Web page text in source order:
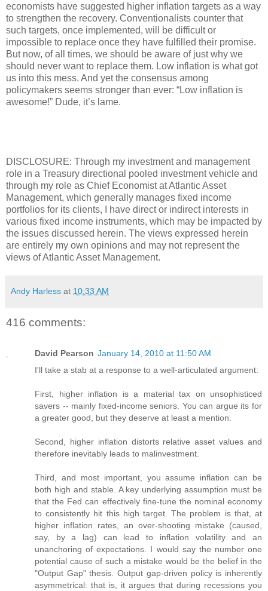
economists have suggested higher inflation targets as a way
to strengthen the recovery. Conventionalists counter that
such targets, once implemented, will be difficult or
impossible to replace once they have fulfilled their promise.
But now, of all times, we should be aware of just why we
should never want to replace them. Low inflation is what got
us into this mess. And yet the consensus among
policymakers seems stronger than ever: “Low inflation is
awesome!” Dude, it’s lame.
DISCLOSURE: Through my investment and management
role in a Treasury directional pooled investment vehicle and
through my role as Chief Economist at Atlantic Asset
Management, which generally manages fixed income
portfolios for its clients, I have direct or indirect interests in
various fixed income instruments, which may be impacted by
the issues discussed herein. The views expressed herein
are entirely my own opinions and may not represent the
views of Atlantic Asset Management.
Andy Harless at 10:33 AM
416 comments:
David Pearson January 14, 2010 at 11:50 AM
I'll take a stab at a response to a well-articulated argument:
First, higher inflation is a material tax on unsophisticed
savers -- mainly fixed-income seniors. You can argue its for
a greater good, but they deserve at least a mention.
Second, higher inflation distorts relative asset values and
therefore inevitably leads to malinvestment.
Third, and most important, you assume inflation can be
both high and stable. A key underlying assumption must be
that the Fed can effectively fine-tune the nominal economy
to consistently hit this high target. The problem is that, at
higher inflation rates, an over-shooting mistake (caused,
say, by a lag) can lead to inflation volatility and an
unanchoring of expectations. I would say the number one
potential cause of such a mistake would be the belief in the
"Output Gap" thesis. Output gap-driven policy is inherently
asymmetrical: that is, it argues that during recessions you